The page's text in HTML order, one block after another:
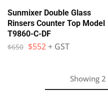
Sunmixer Double Glass
Rinsers Counter Top Model
T9860-C-DF
$650 $552+ GST
Showing2